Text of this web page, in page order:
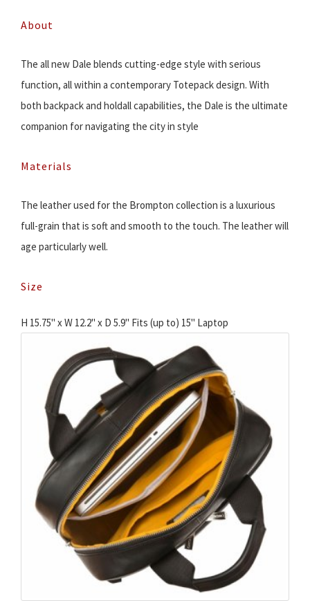
About
The all new Dale blends cutting-edge style with serious
function, all within a contemporary Totepack design. With
both backpack and holdall capabilities, the Dale is the ultimate
companion for navigating the city in style
Materials
The leather used for the Brompton collection is a luxurious
full-grain that is soft and smooth to the touch. The leather will
age particularly well.
Size
H 15.75" x W 12.2" x D 5.9" Fits (up to) 15'' Laptop